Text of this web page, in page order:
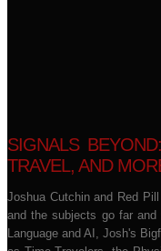
SIGNALS
TRAVEL, AND
Joshua Cutchin and Red
and the subjects go far and
Language and AI, Josh's